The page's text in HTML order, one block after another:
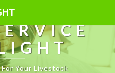
Your Livestock